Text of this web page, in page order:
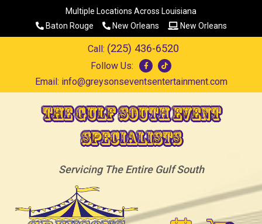
Multiple Locations Across Louisiana
Baton Rouge
New Orleans New Orleans
Call: (225) 436-6520
Follow Us:
Email: info@greysonseventsentertainment.com
The Gulf South Event
Specialists
Servicing The Entire Gulf South